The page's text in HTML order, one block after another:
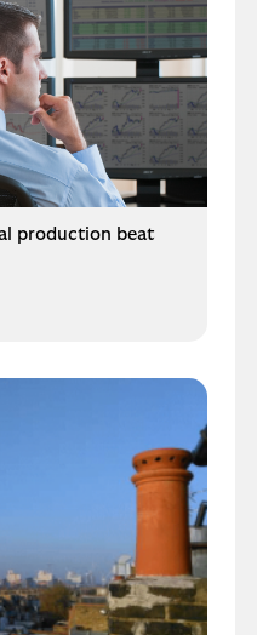
production beat